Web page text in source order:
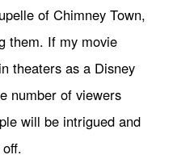
of Chimney Town,
them. If my movie
theaters as a Disney
number of viewers
will be intrigued and